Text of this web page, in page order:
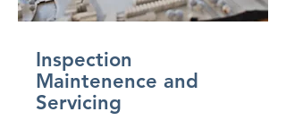
Inspection
Maintenence and
Servicing